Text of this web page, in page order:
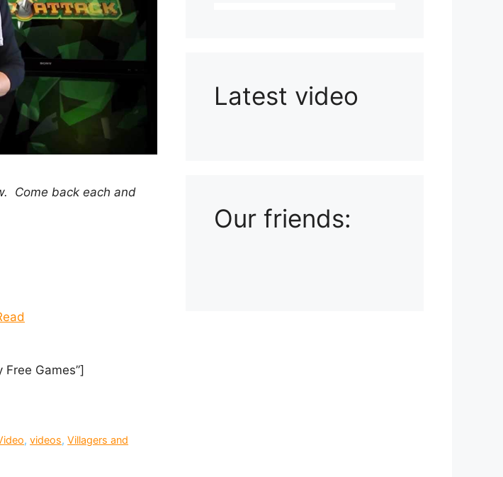
Come back each and
Games”]
,videos,Villagers and
Latest video
Our friends: